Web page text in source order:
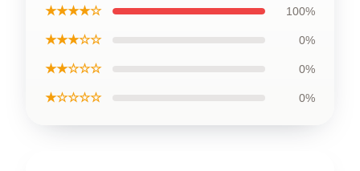
★★★★☆ 100%
★★★☆☆ 0%
★★☆☆☆ 0%
★☆☆☆☆ 0%